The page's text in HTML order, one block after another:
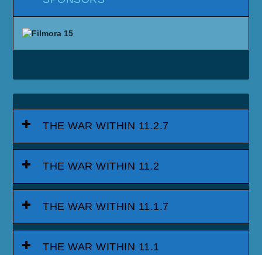
THE WAR WITHIN 11.2.7
THE WAR WITHIN 11.2
THE WAR WITHIN 11.1.7
THE WAR WITHIN 11.1